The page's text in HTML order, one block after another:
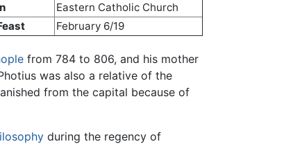
Eastern Catholic Church
February 6/19
from 784 to 806, and his mother
was also a relative of the
from the capital because of
during the regency of